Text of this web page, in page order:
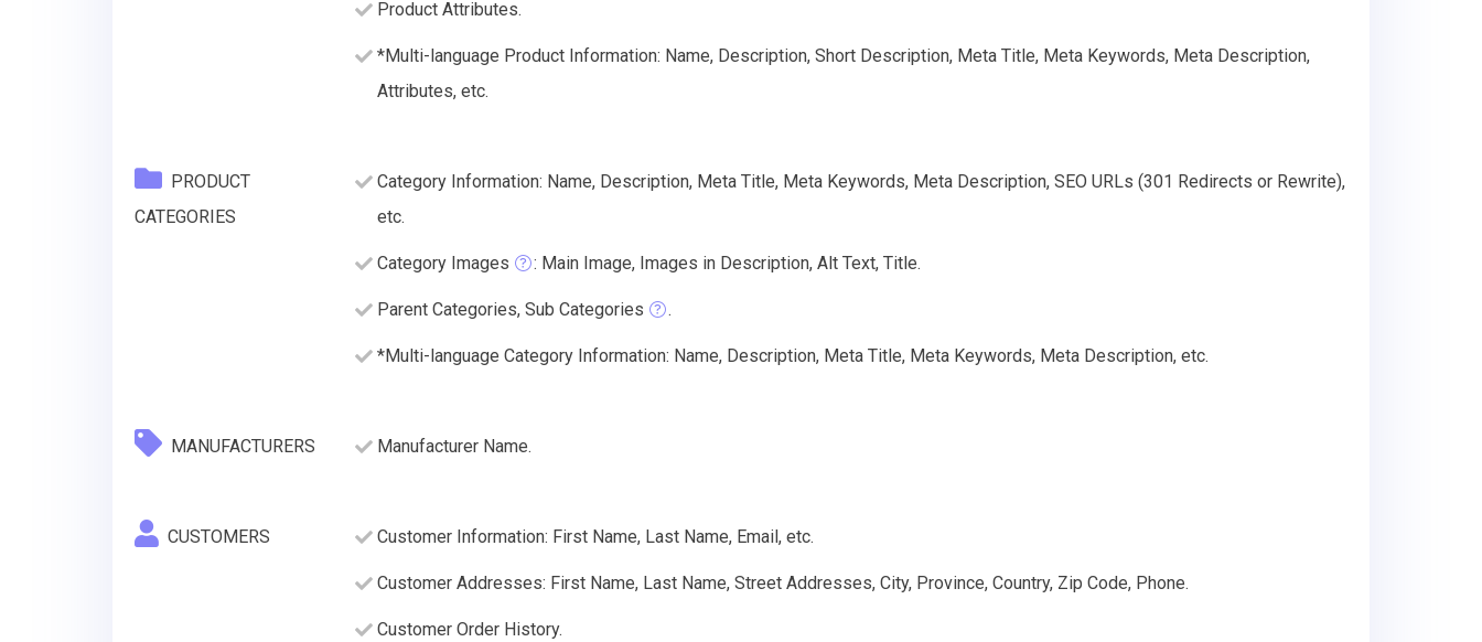
Product Attributes.
*Multi-language Product Information: Name, Description, Short Description, Meta Title, Meta Keywords, Meta Description,
Attributes, etc.
PRODUCT
CATEGORIES
Category Information: Name, Description, Meta Title, Meta Keywords, Meta Description, SEO URLs (301 Redirects or Rewrite),
etc.
Category Images : Main Image, Images in Description, Alt Text, Title.
Parent Categories, Sub Categories .
*Multi-language Category Information: Name, Description, Meta Title, Meta Keywords, Meta Description, etc.
MANUFACTURERS Manufacturer Name.
CUSTOMERS Customer Information: First Name, Last Name, Email, etc.
Customer Addresses: First Name, Last Name, Street Addresses, City, Province, Country, Zip Code, Phone.
Customer Order History.